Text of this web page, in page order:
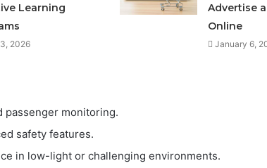
Learning
2026
Advertise
Online
January 6,
passenger monitoring.
safety features.
in low-light or challenging environments.